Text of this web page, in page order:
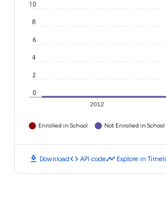
2012
0
2
4
6
8
10
Enrolled in School Not Enrolled in School
download Downloadcode API codetimeline Explore in